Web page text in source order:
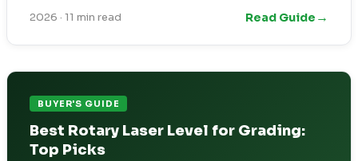
2026 · 11 min read Read Guide →
BUYER'S GUIDE
Best Rotary Laser Level for Grading:
Top Picks